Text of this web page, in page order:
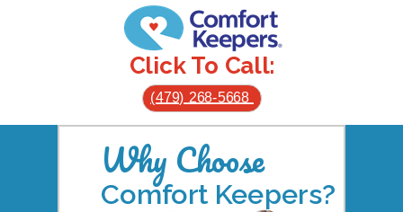
(479) 268-5668
Click To Call:
Why Choose
Comfort Keepers?